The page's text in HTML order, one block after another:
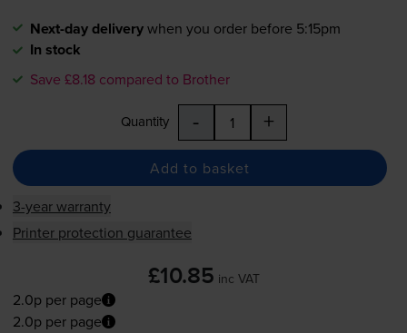
Next-day deliverywhen you order before 5:15pm
In stock
Save £8.18 compared to Brother
Quantity - +
Add to basket
3-year warranty
Printer protection guarantee
£10.85 inc VAT
2.0p per page
2.0p per page